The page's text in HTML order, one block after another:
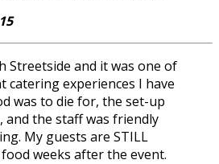
Streetside and it was one of
catering experiences I have
was to die for, the set-up
and the staff was friendly
My guests are STILL
weeks after the event.